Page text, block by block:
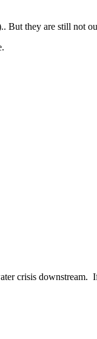
But they are still not
crisis downstream.